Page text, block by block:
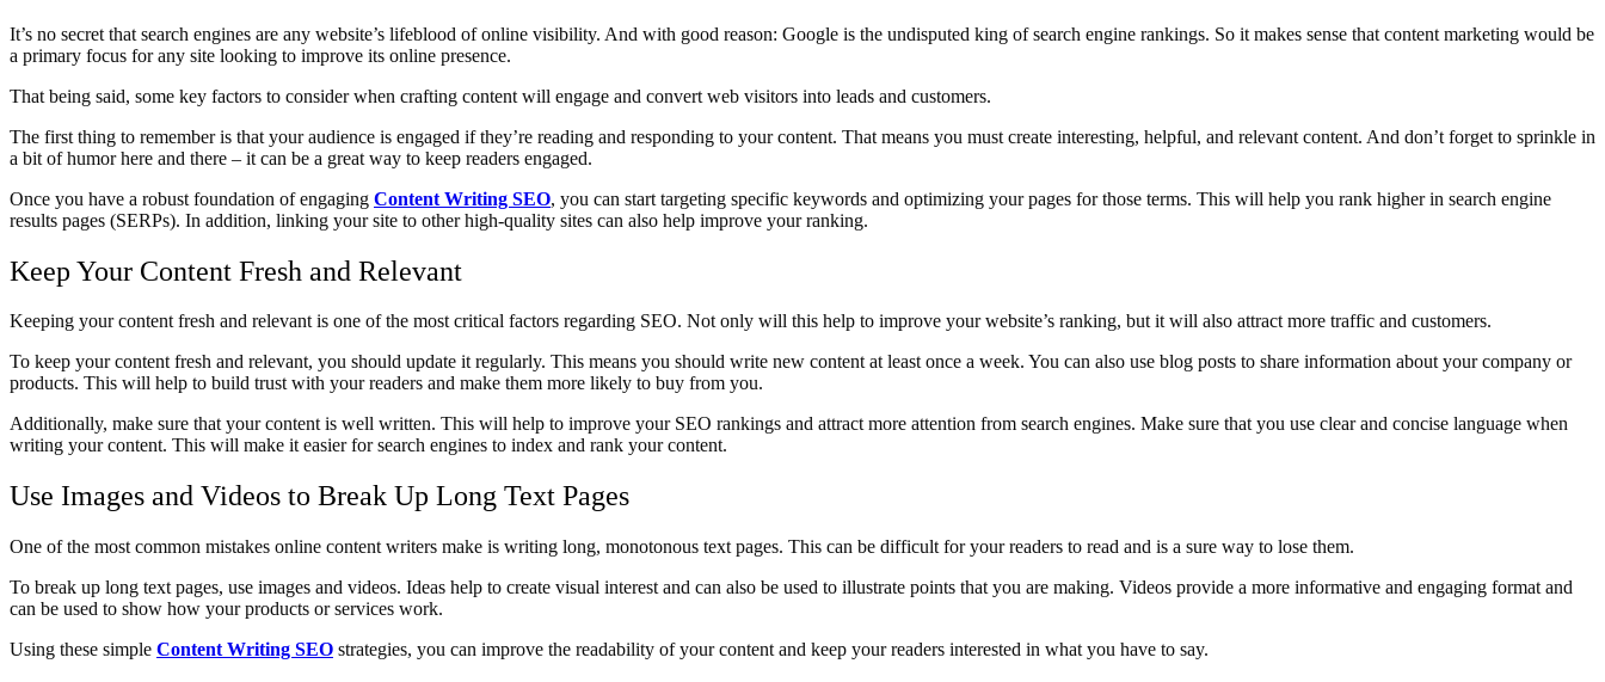
It’s no secret that search engines are any website’s lifeblood of online visibility. And with good reason: Google is the undisputed king of search engine rankings. So it makes sense that content marketing would be
a primary focus for any site looking to improve its online presence.
That being said, some key factors to consider when crafting content will engage and convert web visitors into leads and customers.
The first thing to remember is that your audience is engaged if they’re reading and responding to your content. That means you must create interesting, helpful, and relevant content. And don’t forget to sprinkle in
a bit of humor here and there – it can be a great way to keep readers engaged.
Once you have a robust foundation of engaging Content Writing SEO, you can start targeting specific keywords and optimizing your pages for those terms. This will help you rank higher in search engine
results pages (SERPs). In addition, linking your site to other high-quality sites can also help improve your ranking.
Keep Your Content Fresh and Relevant
Keeping your content fresh and relevant is one of the most critical factors regarding SEO. Not only will this help to improve your website’s ranking, but it will also attract more traffic and customers.
To keep your content fresh and relevant, you should update it regularly. This means you should write new content at least once a week. You can also use blog posts to share information about your company or
products. This will help to build trust with your readers and make them more likely to buy from you.
Additionally, make sure that your content is well written. This will help to improve your SEO rankings and attract more attention from search engines. Make sure that you use clear and concise language when
writing your content. This will make it easier for search engines to index and rank your content.
Use Images and Videos to Break Up Long Text Pages
One of the most common mistakes online content writers make is writing long, monotonous text pages. This can be difficult for your readers to read and is a sure way to lose them.
To break up long text pages, use images and videos. Ideas help to create visual interest and can also be used to illustrate points that you are making. Videos provide a more informative and engaging format and
can be used to show how your products or services work.
Using these simple Content Writing SEO strategies, you can improve the readability of your content and keep your readers interested in what you have to say.